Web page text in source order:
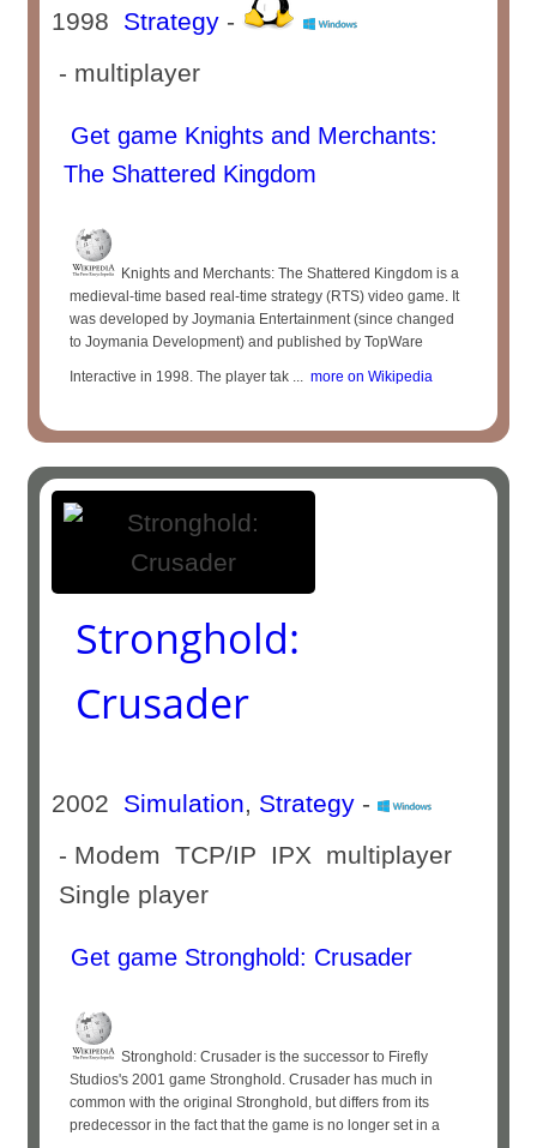
1998 Strategy -
- multiplayer
Get game Knights and Merchants:
The Shattered Kingdom
Knights and Merchants: The Shattered Kingdom is a
medieval-time based real-time strategy (RTS) video game. It
was developed by Joymania Entertainment (since changed
to Joymania Development) and published by TopWare
Interactive in 1998. The player tak ... more on Wikipedia
Stronghold:
Crusader
2002 Simulation, Strategy -
- Modem TCP/IP IPX multiplayer
Single player
Get game Stronghold: Crusader
Stronghold: Crusader is the successor to Firefly
Studios's 2001 game Stronghold. Crusader has much in
common with the original Stronghold, but differs from its
predecessor in the fact that the game is no longer set in a